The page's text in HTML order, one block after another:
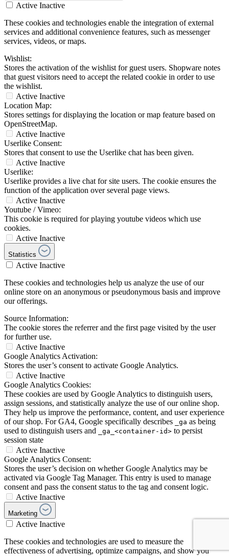
Active Inactive
These cookies and technologies enable the integration of external
services and additional convenience features, such as messenger
services, videos, or maps.
Wishlist:
Stores the activation of the wishlist for guest users. Shopware notes
that guest visitors need to accept the related cookie in order to use
the wishlist.
Active Inactive
Location Map:
Stores settings for displaying the location or map feature based on
OpenStreetMap.
Active Inactive
Userlike Consent:
Stores that consent to use the Userlike chat has been given.
Active Inactive
Userlike:
Userlike provides a live chat for site users. The cookie ensures the
function of the application over several page views.
Active Inactive
Youtube / Vimeo:
This cookie is required for playing youtube videos which use
cookies.
Active Inactive
Statistics
Active Inactive
These cookies and technologies help us analyze the use of our
online store on an anonymous or pseudonymous basis and improve
our offerings.
Source Information:
The cookie stores the referrer and the first page visited by the user
for further use.
Active Inactive
Google Analytics Activation:
Stores the user’s consent to activate Google Analytics.
Active Inactive
Google Analytics Cookies:
These cookies are used by Google Analytics to distinguish users,
assign sessions, and statistically analyze the use of our online shop.
They help us improve the performance, content, and user experience
of our shop. For GA4, Google specifically describes
_ga as being
used to distinguish users and
_ga_<container-id> to persist
session state
Active Inactive
Google Analytics Consent:
Stores the user’s decision on whether Google Analytics may be
activated via Google Tag Manager. This entry is used to manage
consent and pass the consent status to the tag and consent logic.
Active Inactive
Marketing
Active Inactive
These cookies and technologies are used to measure the
effectiveness of advertising, optimize campaigns, and show you